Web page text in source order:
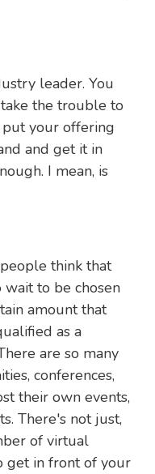
leader. You
the trouble to
put your offering
and get it in
I mean, is
think that
wait to be chosen
amount that
as a
are so many
conferences,
their own events,
There's not just,
of virtual
get in front of your